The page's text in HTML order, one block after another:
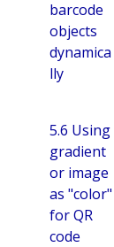
barcode
objects
dynamica
lly
5.6 Using
gradient
or image
as "color"
for QR
code